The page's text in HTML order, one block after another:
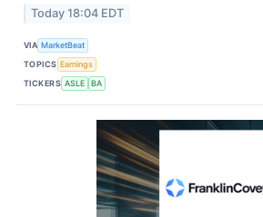
Today 18:04 EDT
VIA MarketBeat
TOPICS Earnings
TICKERS ASLE BA